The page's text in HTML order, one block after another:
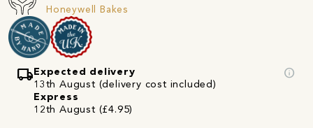
Honeywell Bakes
local_shipping Expected delivery
13th August (delivery cost included)
Express
12th August (£4.95)
info